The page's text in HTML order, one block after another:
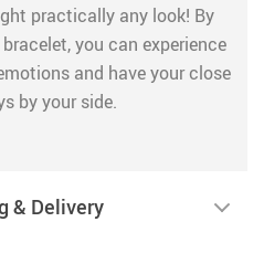
practically any look! By
you can experience
and have your close
by your side.
& Delivery